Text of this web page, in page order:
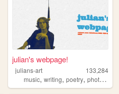
julian's webpage!
julians-art
133,284
music,writing,poetry,photography